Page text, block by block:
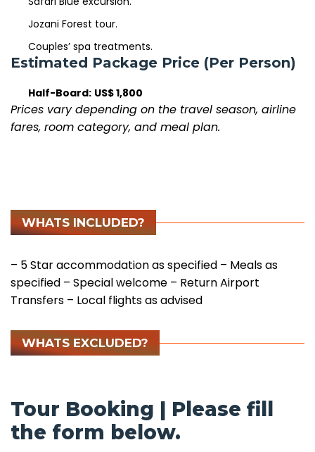
Jozani Forest tour.
Couples’ spa treatments.
Estimated Package Price (Per Person)
Half-Board: US$ 1,800
Prices vary depending on the travel season, airline
fares, room category, and meal plan.
WHATS INCLUDED?
– 5 Star accommodation as specified – Meals as
specified – Special welcome – Return Airport
Transfers – Local flights as advised
WHATS EXCLUDED?
Tour Booking | Please fill
the form below.